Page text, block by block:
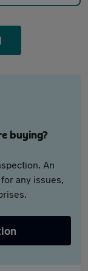
buying?
An
any issues,